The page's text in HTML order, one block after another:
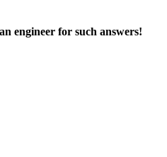
engineer for such answers!